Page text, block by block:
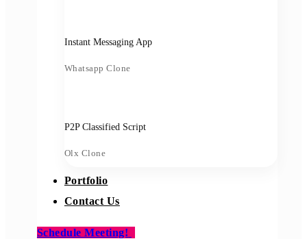
Instant Messaging App
Whatsapp Clone
P2P Classified Script
Olx Clone
Portfolio
Contact Us
Schedule Meeting!